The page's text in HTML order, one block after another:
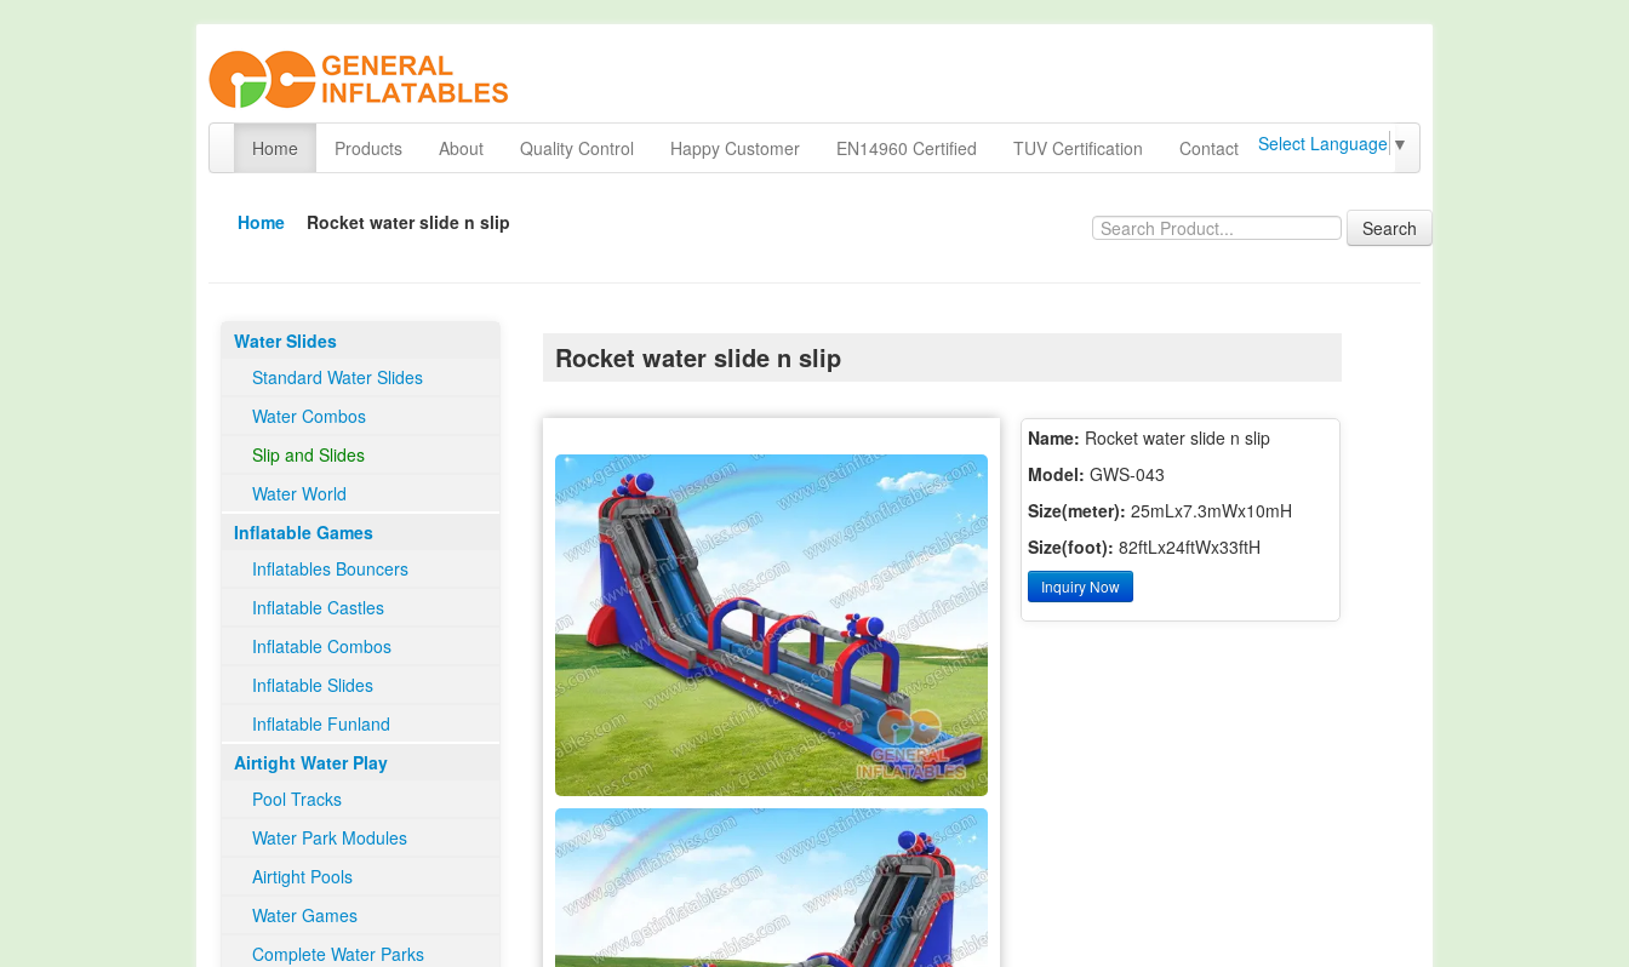
Home Products About Quality Control Happy Customer EN14960 Certified TUV Certification Contact Select Language ▼
Home Rocket water slide n slip Search
Water Slides
Standard Water Slides
Water Combos
Slip and Slides
Water World
Inflatable Games
Inflatables Bouncers
Inflatable Castles
Inflatable Combos
Inflatable Slides
Inflatable Funland
Airtight Water Play
Pool Tracks
Water Park Modules
Airtight Pools
Water Games
Complete Water Parks
Rocket water slide n slip
Name: Rocket water slide n slip
Model: GWS-043
Size(meter): 25mLx7.3mWx10mH
Size(foot): 82ftLx24ftWx33ftH
Inquiry Now